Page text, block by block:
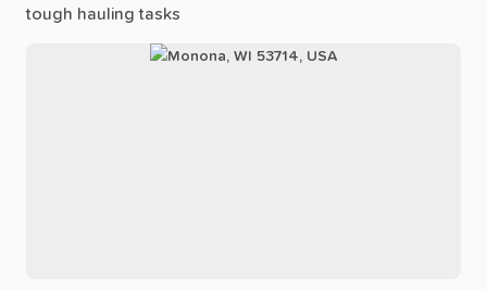
tough hauling tasks